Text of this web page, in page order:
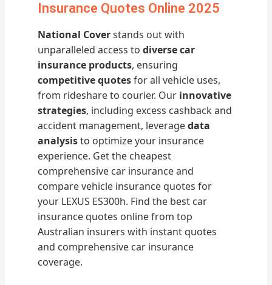
Insurance Quotes Online 2025
National Coverstands out with
unparalleled access todiverse car
insurance products, ensuring
competitive quotesfor all vehicle uses,
from rideshare to courier. Our innovative
strategies, including excess cashback and
accident management, leveragedata
analysisto optimize your insurance
experience. Get the cheapest
comprehensive car insurance and
compare vehicle insurance quotes for
your LEXUS ES300h. Find the best car
insurance quotes online from top
Australian insurers with instant quotes
and comprehensive car insurance
coverage.